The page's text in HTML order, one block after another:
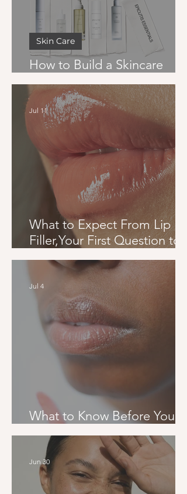
How to Build a Skincare
Routine That Actually Works
Skin Care
What to Expect From Lip
Filler,Your First Question to
Your Final Result
Jul 11
What to Know Before Your
First Filler Appointment
Jul 4
Jun 30